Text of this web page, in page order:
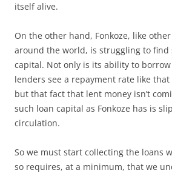
itself alive.
On the other hand, Fonkoze, like
around the world, is struggling to find
capital. Not only is its ability to
lenders see a repayment rate like
but that fact that lent money isn’t
such loan capital as Fonkoze has is
circulation.
So we must start collecting the loans
so requires, at a minimum, that we